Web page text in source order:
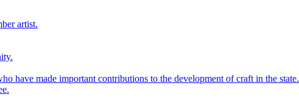
artist.
have made important contributions to the development of craft in the state.